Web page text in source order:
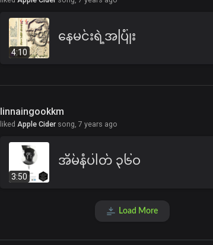
4:10
နေမင်းရဲ့အပြုံး
linnaingookkm
liked Apple Cidersong,7 years ago
3:50
အိမ်နံပါတ် ၃၆ဝ
Load More